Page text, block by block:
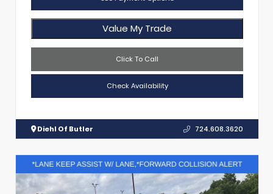
Value My Trade
Click To Call
Check Availability
Diehl Of Butler 724.608.3620